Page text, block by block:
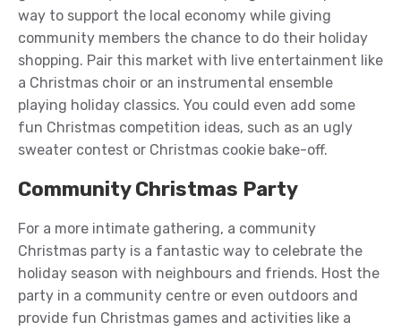
way to support the local economy while giving
community members the chance to do their holiday
shopping. Pair this market with live entertainment like
a Christmas choir or an instrumental ensemble
playing holiday classics. You could even add some
fun Christmas competition ideas, such as an ugly
sweater contest or Christmas cookie bake-off.
Community Christmas Party
For a more intimate gathering, a community
Christmas party is a fantastic way to celebrate the
holiday season with neighbours and friends. Host the
party in a community centre or even outdoors and
provide fun Christmas games and activities like a